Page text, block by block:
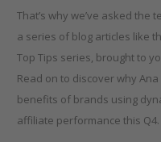
That’s why we’ve asked the
a series of blog articles like
Top Tips series, brought to
Read on to discover why
benefits of brands using
affiliate performance this Q4.